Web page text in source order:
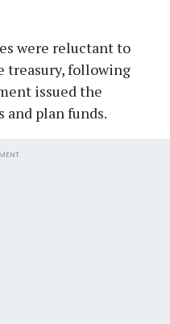
were reluctant to
treasury, following
issued the
plan funds.